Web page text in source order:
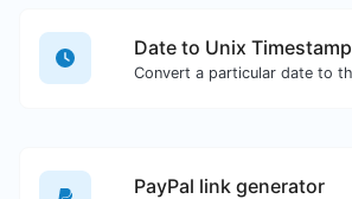
Date to Unix Timestamp
PayPal link generator